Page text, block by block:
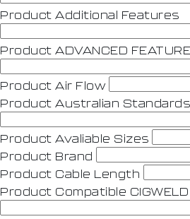
Product Additional Features
Product ADVANCED
Product Air Flow
Product Australian Standards
Product Avaliable Sizes
Product Brand
Product Cable Length
Product Compatible